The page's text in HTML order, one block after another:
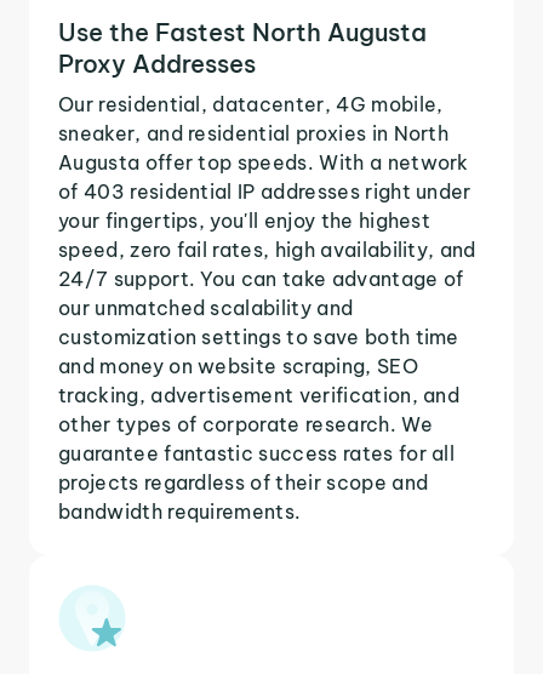
Use the Fastest North Augusta
Proxy Addresses
Our residential, datacenter, 4G mobile,
sneaker, and residential proxies in North
Augusta offer top speeds. With a network
of 403 residential IP addresses right under
your fingertips, you'll enjoy the highest
speed, zero fail rates, high availability, and
24/7 support. You can take advantage of
our unmatched scalability and
customization settings to save both time
and money on website scraping, SEO
tracking, advertisement verification, and
other types of corporate research. We
guarantee fantastic success rates for all
projects regardless of their scope and
bandwidth requirements.